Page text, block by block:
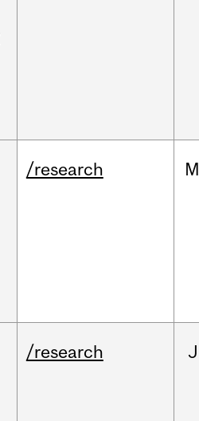
/research
/research